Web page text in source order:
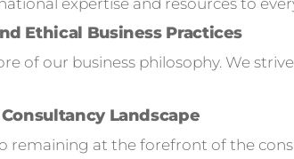
expertise and resources to
Ethical Business Practices
of our business philosophy. We
Landscape
remaining at the forefront of the